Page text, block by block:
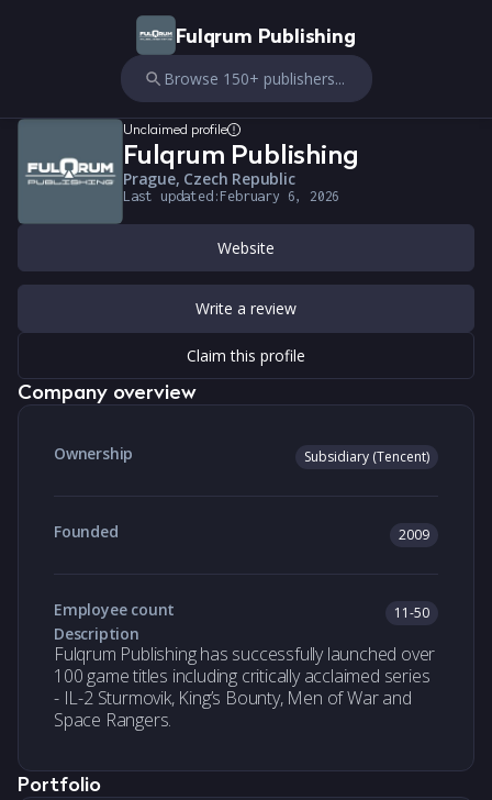
Fulqrum Publishing
Browse 150+ publishers...
Unclaimed profile
Fulqrum Publishing
Prague, Czech Republic
Last updated: February 6, 2026
Website
Write a review
Claim this profile
Company overview
Ownership Subsidiary (Tencent)
Founded 2009
Employee count 11-50
Description
Fulqrum Publishing has successfully launched over
100 game titles including critically acclaimed series
- IL-2 Sturmovik, King’s Bounty, Men of War and
Space Rangers.
Portfolio